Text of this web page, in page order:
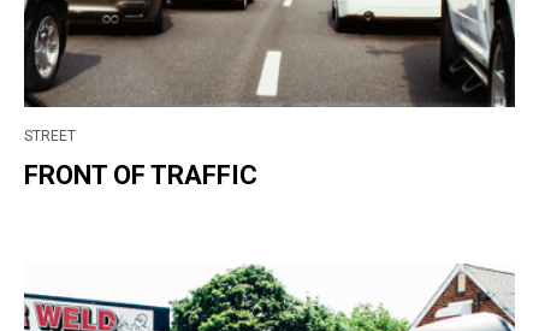
STREET
FRONT OF TRAFFIC